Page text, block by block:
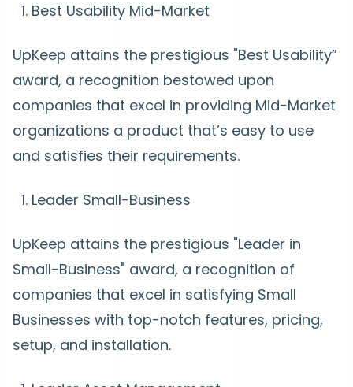
Best Usability Mid-Market
UpKeep attains the prestigious "Best Usability”
award, a recognition bestowed upon
companies that excel in providing Mid-Market
organizations a product that’s easy to use
and satisfies their requirements.
Leader Small-Business
UpKeep attains the prestigious "Leader in
Small-Business" award, a recognition of
companies that excel in satisfying Small
Businesses with top-notch features, pricing,
setup, and installation.